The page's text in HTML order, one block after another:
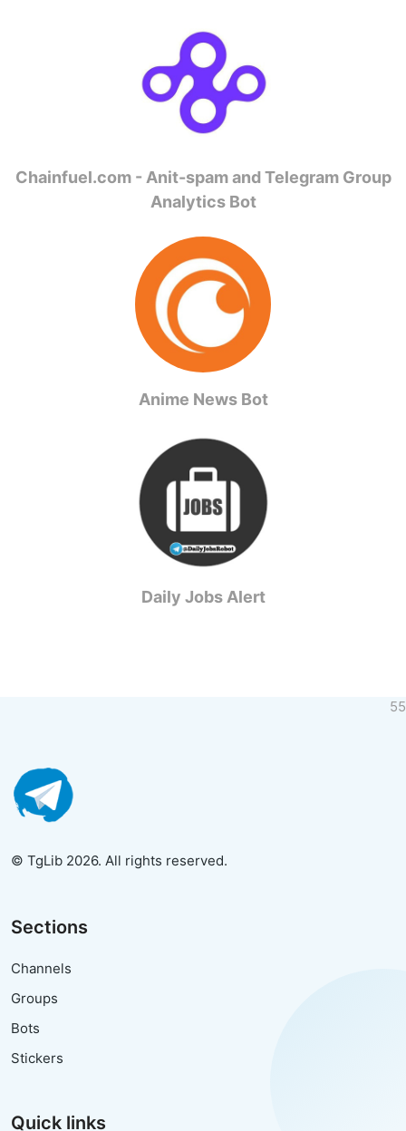
Chainfuel.com - Anit-spam and Telegram Group
Analytics Bot
Anime News Bot
Daily Jobs Alert
© TgLib 2026. All rights reserved.
Sections
Channels
Groups
Bots
Stickers
Quick links
55